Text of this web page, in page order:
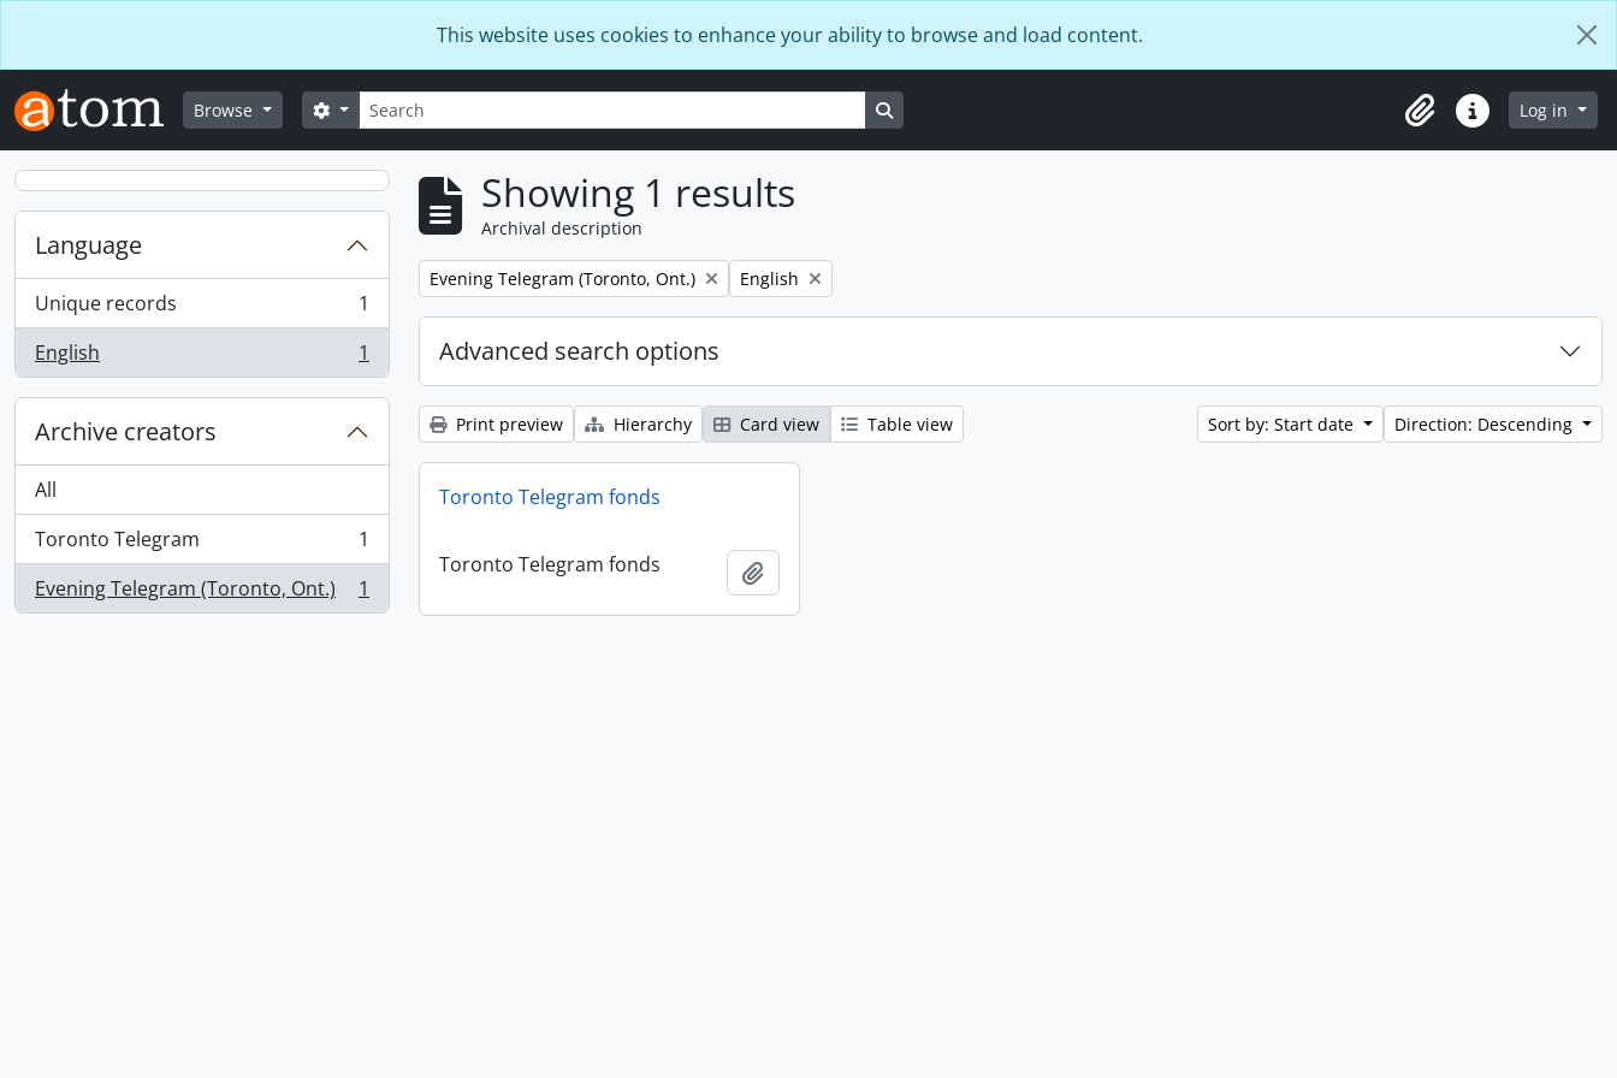
This website uses cookies to enhance your ability to browse and load content.
Browse Search
Search options
ClipboardQuick linksLog in
Language
Unique records
, 1 results
1
English
, 1 results 1
Archive creators
All
Toronto Telegram
, 1 results
1
Evening Telegram (Toronto, Ont.)
, 1 results 1
Showing 1 results
Archival description
Remove filter:
Evening Telegram (Toronto, Ont.) Remove filter:
English
Advanced search options
Print preview Hierarchy Card view Table view Sort by: Start date Direction: Descending
Toronto Telegram fonds
Toronto Telegram fonds